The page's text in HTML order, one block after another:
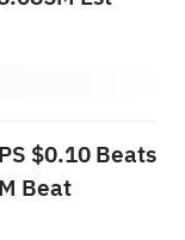
$0.10 Beats
Beat